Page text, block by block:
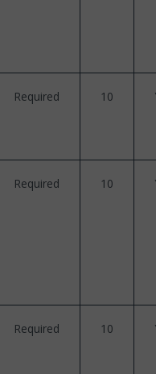
Required 10
Required 10
Required 10